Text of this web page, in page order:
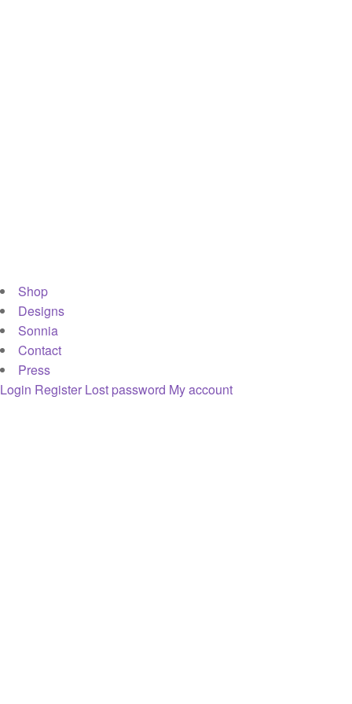
Shop
Designs
Sonnia
Contact
Press
Login Register Lost password My account